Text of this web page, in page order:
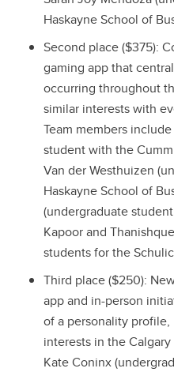
Haskayne School of
Second place ($375):
gaming app that
occurring throughout
similar interests with
Team members
student with the
Van der Westhuizen
Haskayne School of
(undergraduate
Kapoor and
students for the
Third place ($250):
app and in-person
of a personality
interests in the
Kate Coninx